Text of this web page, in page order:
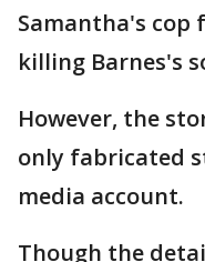
Samantha's cop
killing Barnes's
However, the
only fabricated
media account.
Though the